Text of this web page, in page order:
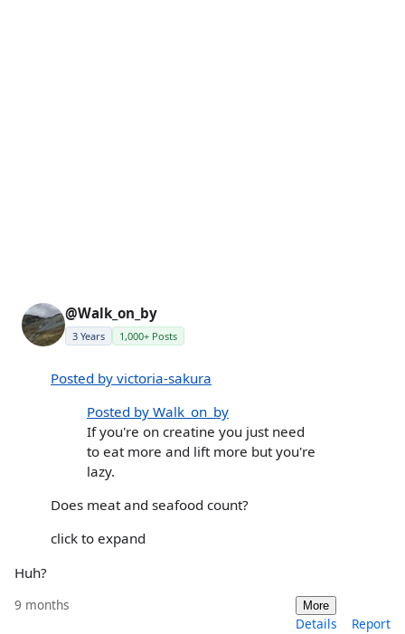
@Walk_on_by
3 Years 1,000+ Posts
Posted by victoria-sakura
Posted by Walk_on_by
If you're on creatine you just need
to eat more and lift more but you're
lazy.
Does meat and seafood count?
click to expand
Huh?
9 months More
Details Report